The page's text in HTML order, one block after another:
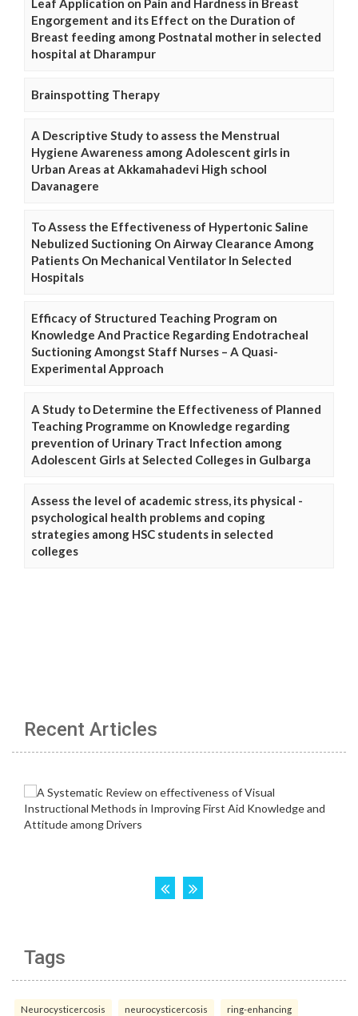
Leaf Application on Pain and Hardness in Breast
Engorgement and its Effect on the Duration of
Breast feeding among Postnatal mother in selected
hospital at Dharampur
Brainspotting Therapy
A Descriptive Study to assess the Menstrual
Hygiene Awareness among Adolescent girls in
Urban Areas at Akkamahadevi High school
Davanagere
To Assess the Effectiveness of Hypertonic Saline
Nebulized Suctioning On Airway Clearance Among
Patients On Mechanical Ventilator In Selected
Hospitals
Efficacy of Structured Teaching Program on
Knowledge And Practice Regarding Endotracheal
Suctioning Amongst Staff Nurses – A Quasi-
Experimental Approach
A Study to Determine the Effectiveness of Planned
Teaching Programme on Knowledge regarding
prevention of Urinary Tract Infection among
Adolescent Girls at Selected Colleges in Gulbarga
Assess the level of academic stress, its physical -
psychological health problems and coping
strategies among HSC students in selected
colleges
Recent Articles
Tags
Neurocysticercosis neurocysticercosis ring-enhancing